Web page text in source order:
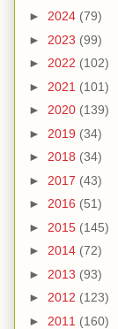
► 2024 (79)
► 2023 (99)
► 2022 (102)
► 2021 (101)
► 2020 (139)
► 2019 (34)
► 2018 (34)
► 2017 (43)
► 2016 (51)
► 2015 (145)
► 2014 (72)
► 2013 (93)
► 2012 (123)
► 2011 (160)